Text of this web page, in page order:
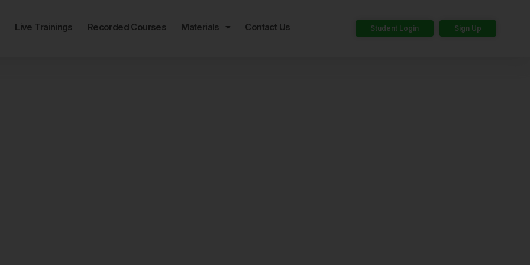
Live Trainings Recorded Courses Materials Contact Us Student Login Sign Up